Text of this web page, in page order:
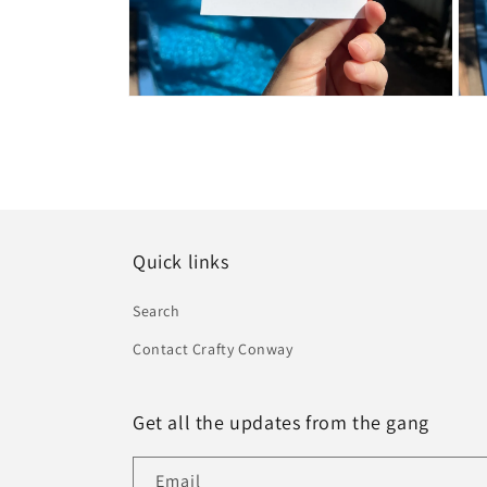
Quick links
Search
Contact Crafty Conway
Get all the updates from the gang
Email